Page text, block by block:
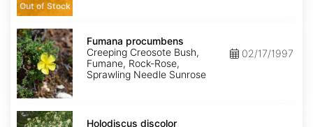
Out of Stock
Fumana
procumbens
Fumana procumbens
Creeping Creosote Bush,
Fumane, Rock-Rose,
Sprawling Needle Sunrose
02/17/1997
Holodiscus
discolor
Holodiscus discolor